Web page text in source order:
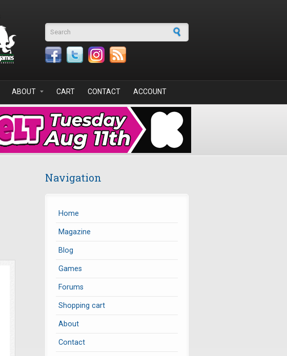
Search form
ABOUT CART CONTACT ACCOUNT
Navigation
Home
Magazine
Blog
Games
Forums
Shopping cart
About
Contact